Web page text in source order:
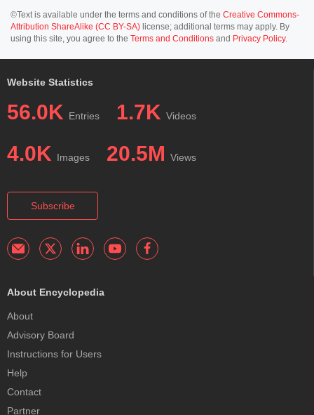
©Text is available under the terms and conditions of the Creative Commons-
Attribution ShareAlike (CC BY-SA) license; additional terms may apply. By
using this site, you agree to the Terms and Conditions and Privacy Policy.
Website Statistics
56.0K Entries 1.7K Videos
4.0K Images 20.5M Views
Subscribe
About Encyclopedia
About
Advisory Board
Instructions for Users
Help
Contact
Partner